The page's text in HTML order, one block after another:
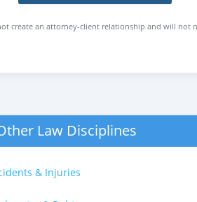
create an attorney-client relationship and will
Law Disciplines
& Injuries